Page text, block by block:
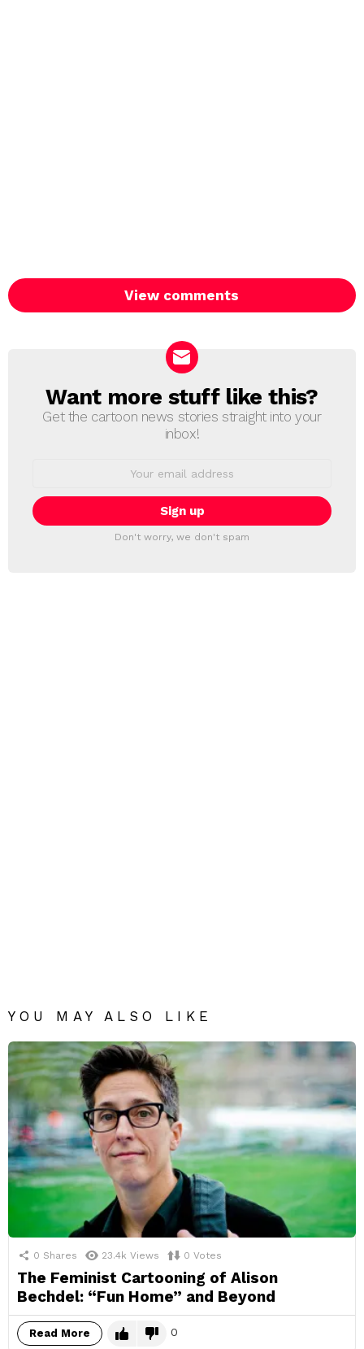
View comments
NEWSLETTER
Want more stuff like this?
Get the cartoon news stories straight into your
inbox!
Don't worry, we don't spam
YOU MAY ALSO LIKE
0 Shares 23.4k Views 0 Votes
The Feminist Cartooning of Alison
Bechdel: “Fun Home” and Beyond
Read More 0